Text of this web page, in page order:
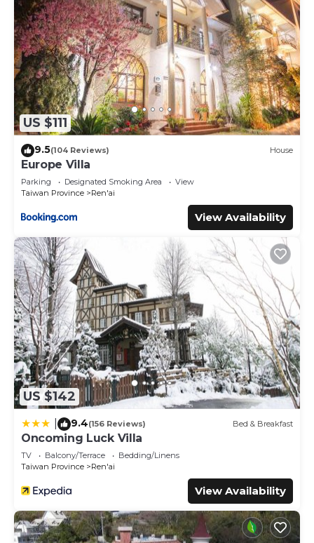
US $111
9.5(104 Reviews) House
Europe Villa
Parking Designated Smoking Area
View
Taiwan Province
Ren'ai
View Availability
US $142
9.4(156 Reviews) Bed & Breakfast
Oncoming Luck Villa
TV Balcony/Terrace
Bedding/Linens
Taiwan Province
Ren'ai
View Availability